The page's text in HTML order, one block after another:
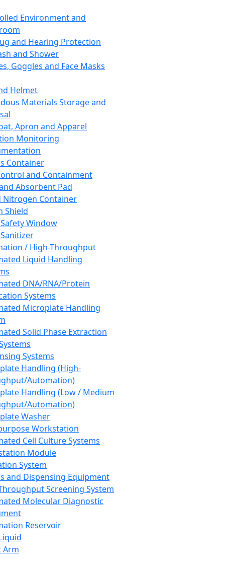
Environment and
and Hearing Protection
and Shower
Goggles and Face Masks
Helmet
Materials Storage and
Apron and Apparel
Monitoring
Container
and Containment
Absorbent Pad
Nitrogen Container
Shield
Window
/ High-Throughput
Liquid Handling
DNA/RNA/Protein
Systems
Microplate Handling
Solid Phase Extraction
Systems
Handling (High-
Automation)
Handling (Low / Medium
Automation)
Washer
Workstation
Cell Culture Systems
Module
System
and Dispensing Equipment
Screening System
Molecular Diagnostic
Reservoir
Arm